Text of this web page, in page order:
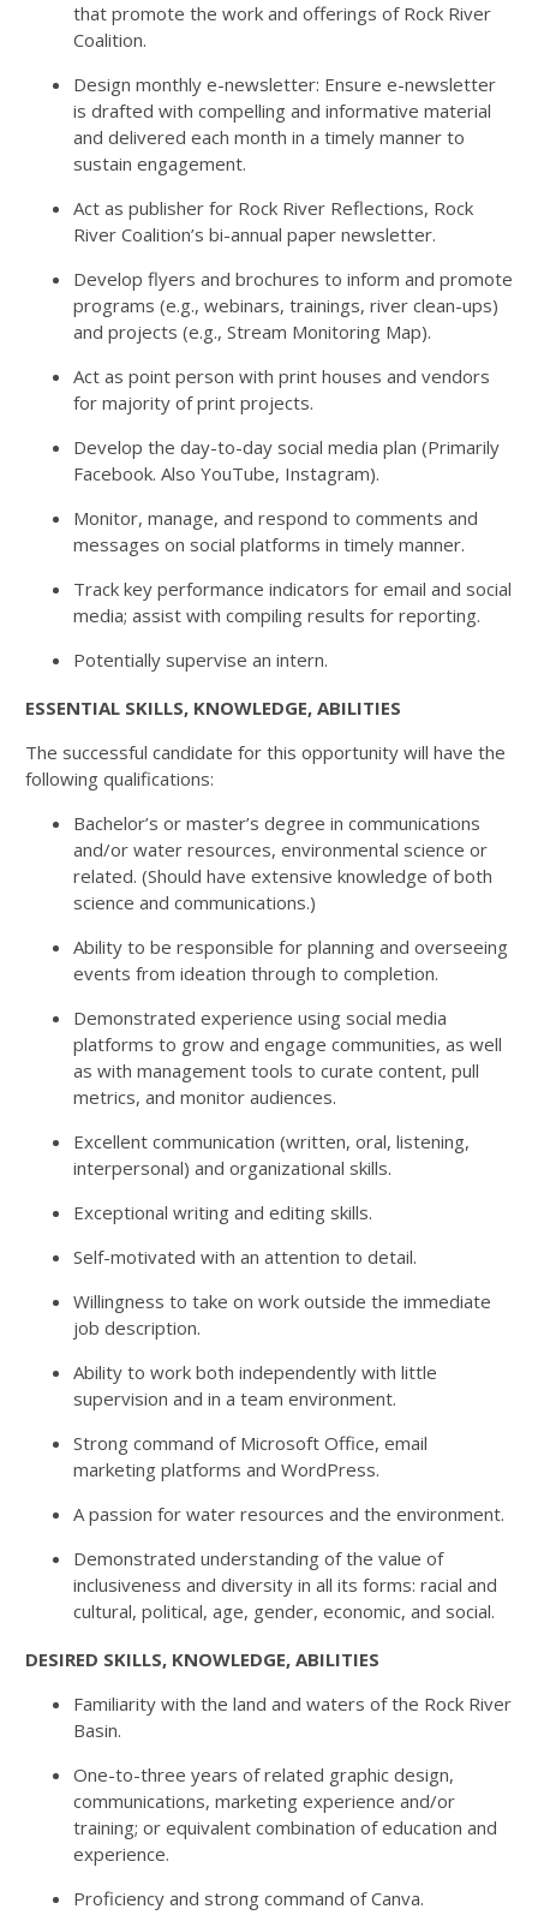
that promote the work and offerings of Rock River
Coalition.
Design monthly e-newsletter: Ensure e-newsletter
is drafted with compelling and informative material
and delivered each month in a timely manner to
sustain engagement.
Act as publisher for Rock River Reflections, Rock
River Coalition’s bi-annual paper newsletter.
Develop flyers and brochures to inform and promote
programs (e.g., webinars, trainings, river clean-ups)
and projects (e.g., Stream Monitoring Map).
Act as point person with print houses and vendors
for majority of print projects.
Develop the day-to-day social media plan (Primarily
Facebook. Also YouTube, Instagram).
Monitor, manage, and respond to comments and
messages on social platforms in timely manner.
Track key performance indicators for email and social
media; assist with compiling results for reporting.
Potentially supervise an intern.
ESSENTIAL SKILLS, KNOWLEDGE, ABILITIES
The successful candidate for this opportunity will have the
following qualifications:
Bachelor’s or master’s degree in communications
and/or water resources, environmental science or
related. (Should have extensive knowledge of both
science and communications.)
Ability to be responsible for planning and overseeing
events from ideation through to completion.
Demonstrated experience using social media
platforms to grow and engage communities, as well
as with management tools to curate content, pull
metrics, and monitor audiences.
Excellent communication (written, oral, listening,
interpersonal) and organizational skills.
Exceptional writing and editing skills.
Self-motivated with an attention to detail.
Willingness to take on work outside the immediate
job description.
Ability to work both independently with little
supervision and in a team environment.
Strong command of Microsoft Office, email
marketing platforms and WordPress.
A passion for water resources and the environment.
Demonstrated understanding of the value of
inclusiveness and diversity in all its forms: racial and
cultural, political, age, gender, economic, and social.
DESIRED SKILLS, KNOWLEDGE, ABILITIES
Familiarity with the land and waters of the Rock River
Basin.
One-to-three years of related graphic design,
communications, marketing experience and/or
training; or equivalent combination of education and
experience.
Proficiency and strong command of Canva.